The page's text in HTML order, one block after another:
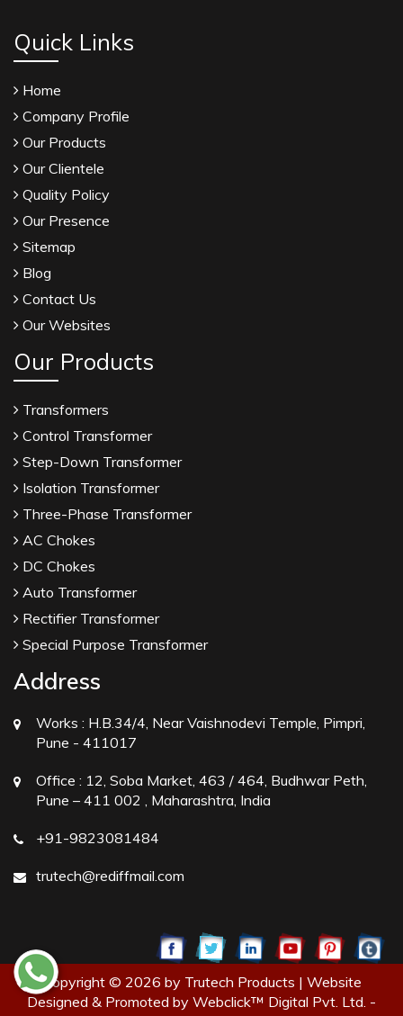
Quick Links
Home
Company Profile
Our Products
Our Clientele
Quality Policy
Our Presence
Sitemap
Blog
Contact Us
Our Websites
Our Products
Transformers
Control Transformer
Step-Down Transformer
Isolation Transformer
Three-Phase Transformer
AC Chokes
DC Chokes
Auto Transformer
Rectifier Transformer
Special Purpose Transformer
Address
Works : H.B.34/4, Near Vaishnodevi Temple, Pimpri,
Pune - 411017
Office : 12, Soba Market, 463 / 464, Budhwar Peth,
Pune – 411 002 , Maharashtra, India
+91-9823081484
trutech@rediffmail.com
Copyright © 2026 by Trutech Products | Website
Designed & Promoted by Webclick™ Digital Pvt. Ltd. -